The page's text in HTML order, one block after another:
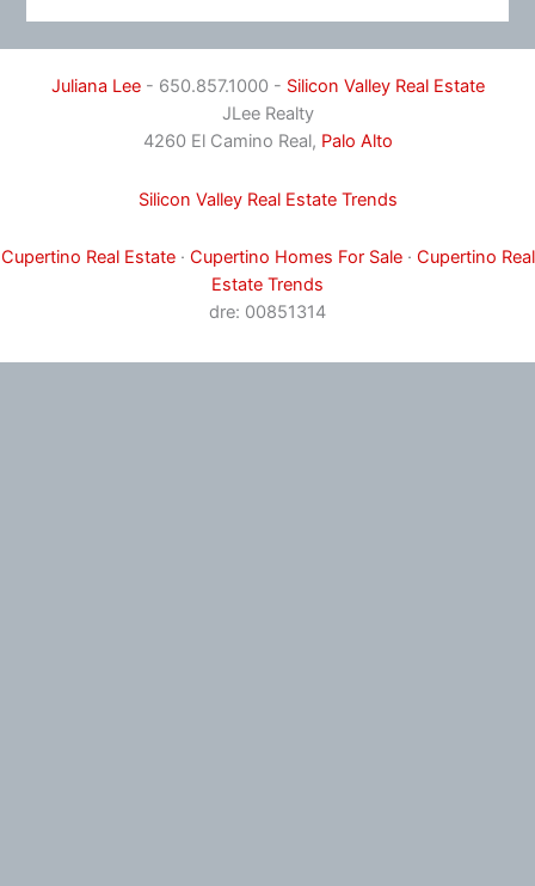
Juliana Lee- 650.857.1000 - Silicon Valley Real Estate
JLee Realty
4260 El Camino Real, Palo Alto
Silicon Valley Real Estate Trends
Cupertino Real Estate· Cupertino Homes For Sale· Cupertino Real
Estate Trends
dre: 00851314